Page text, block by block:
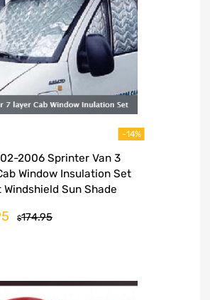
2006 Sprinter Van 3
Window Insulation Set
Windshield Sun Shade
$174.95
-14%